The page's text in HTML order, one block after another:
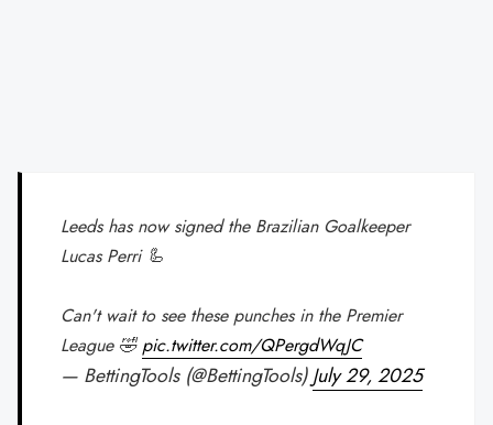
Leeds has now signed the Brazilian Goalkeeper
Lucas Perri 🦾
Can't wait to see these punches in the Premier
League 🤣pic.twitter.com/QPergdWqJC
— BettingTools (@BettingTools)July 29, 2025